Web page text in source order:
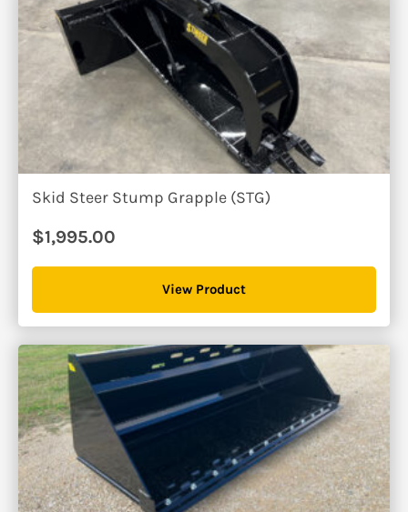
Skid Steer Stump Grapple (STG)
$1,995.00
View Product